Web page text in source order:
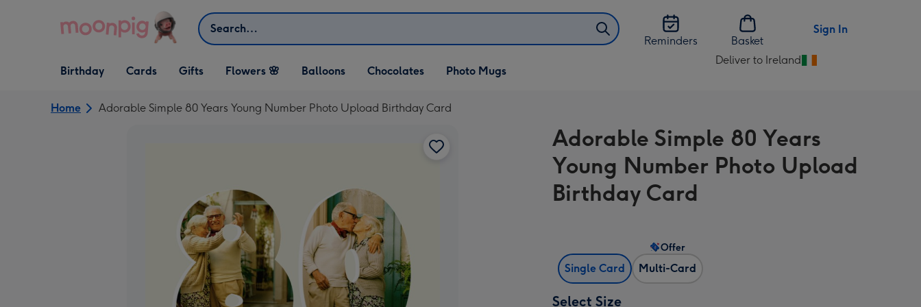
Search
Reminders
Basket
Sign In
Open Birthday
dropdown
Birthday
Open Cards
dropdown
Cards
Open Gifts
dropdown
Gifts Flowers 🌸 Balloons Chocolates Photo Mugs
Deliver to Ireland
Change
Ireland
Home Adorable Simple 80 Years Young Number Photo Upload Birthday Card
Adorable Simple 80 Years
Young Number Photo Upload
Birthday Card
Single Card Multi-Card
Offer
Select Size